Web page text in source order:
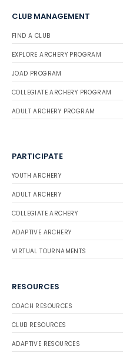
CLUB MANAGEMENT
FIND A CLUB
EXPLORE ARCHERY PROGRAM
JOAD PROGRAM
COLLEGIATE ARCHERY PROGRAM
ADULT ARCHERY PROGRAM
PARTICIPATE
YOUTH ARCHERY
ADULT ARCHERY
COLLEGIATE ARCHERY
ADAPTIVE ARCHERY
VIRTUAL TOURNAMENTS
RESOURCES
COACH RESOURCES
CLUB RESOURCES
ADAPTIVE RESOURCES